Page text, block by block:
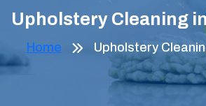
Upholstery Cleaning in
Home Upholstery